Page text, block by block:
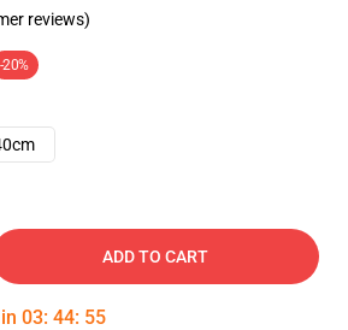
reviews)
-20%
ADD TO CART
03: 44: 54